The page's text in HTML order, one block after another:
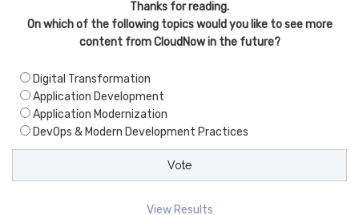
Thanks for reading.
On which of the following topics would you like to see more
content from CloudNow in the future?
Digital Transformation
Application Development
Application Modernization
DevOps & Modern Development Practices
View Results